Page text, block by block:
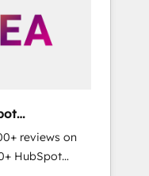
reviews on
HubSpot